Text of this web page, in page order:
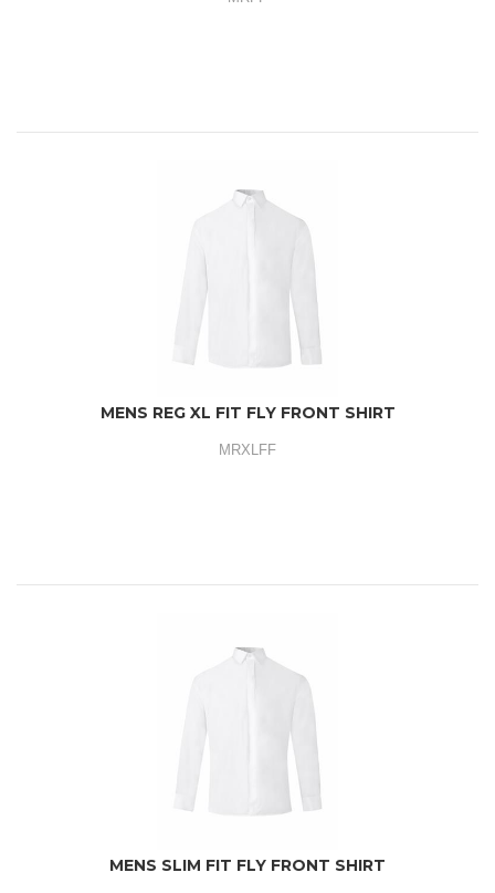
MENS REG XL FIT FLY FRONT SHIRT
MRXLFF
MENS SLIM FIT FLY FRONT SHIRT